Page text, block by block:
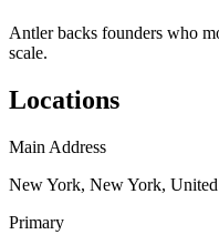
Antler backs founders who
scale.
Locations
Main Address
New York, New York, United
Primary